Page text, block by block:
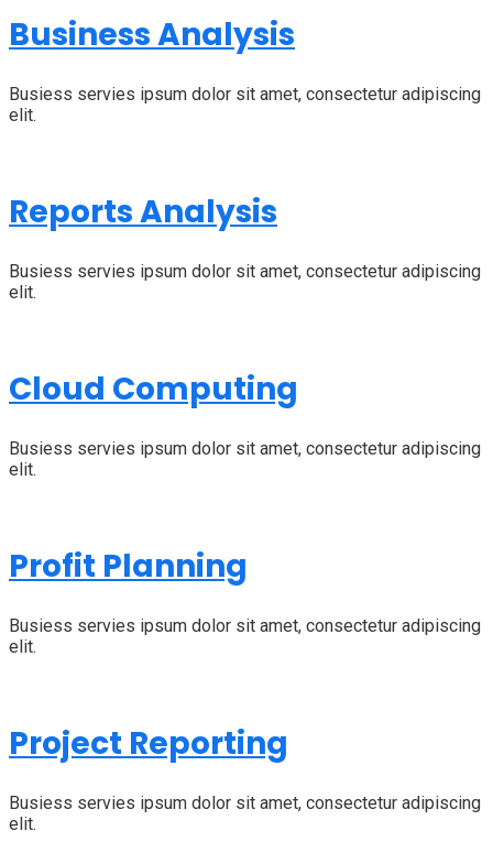
Business Analysis
Busiess servies ipsum dolor sit amet, consectetur adipiscing
elit.
Reports Analysis
Busiess servies ipsum dolor sit amet, consectetur adipiscing
elit.
Cloud Computing
Busiess servies ipsum dolor sit amet, consectetur adipiscing
elit.
Profit Planning
Busiess servies ipsum dolor sit amet, consectetur adipiscing
elit.
Project Reporting
Busiess servies ipsum dolor sit amet, consectetur adipiscing
elit.